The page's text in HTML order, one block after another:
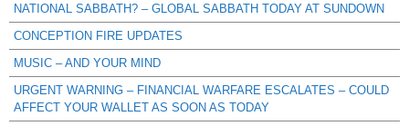
NATIONAL SABBATH? – GLOBAL SABBATH TODAY AT SUNDOWN
CONCEPTION FIRE UPDATES
MUSIC – AND YOUR MIND
URGENT WARNING – FINANCIAL WARFARE ESCALATES – COULD
AFFECT YOUR WALLET AS SOON AS TODAY